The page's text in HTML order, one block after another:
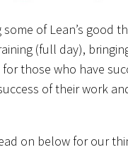
of Lean’s good
(full day),
those who have
of their work
on below for our